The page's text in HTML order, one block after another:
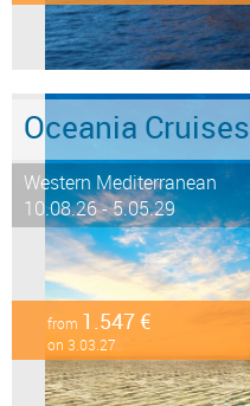
Oceania Cruises
Western Mediterranean
10.08.26 - 5.05.29
from 1.547 €
on 3.03.27